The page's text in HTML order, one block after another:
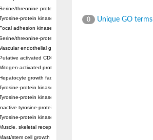
threonine protein kinase
protein kinase receptor
Focal adhesion kinase, isoform D
threonine-protein kinase 3
endothelial growth factor receptor 2
Putative activated CDC42 kinase 1
Mitogen-activated protein kinase kinase kinase 12
growth factor receptor
protein kinase
protein kinase receptor
tyrosine-protein kinase transmembrane receptor ROR1
protein kinase receptor Tie-1
Muscle, skeletal receptor tyrosine protein kinase
stem cell growth factor receptor
0 Unique GO terms